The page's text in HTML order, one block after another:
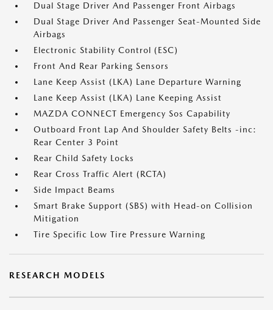
Dual Stage Driver And Passenger Front Airbags
Dual Stage Driver And Passenger Seat-Mounted Side
Airbags
Electronic Stability Control (ESC)
Front And Rear Parking Sensors
Lane Keep Assist (LKA) Lane Departure Warning
Lane Keep Assist (LKA) Lane Keeping Assist
MAZDA CONNECT Emergency Sos Capability
Outboard Front Lap And Shoulder Safety Belts -inc:
Rear Center 3 Point
Rear Child Safety Locks
Rear Cross Traffic Alert (RCTA)
Side Impact Beams
Smart Brake Support (SBS) with Head-on Collision
Mitigation
Tire Specific Low Tire Pressure Warning
RESEARCH MODELS